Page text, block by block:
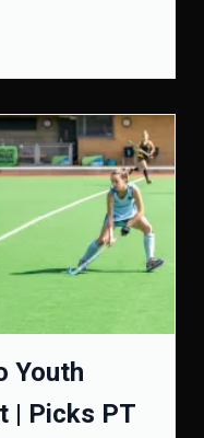
Youth
| Picks PT